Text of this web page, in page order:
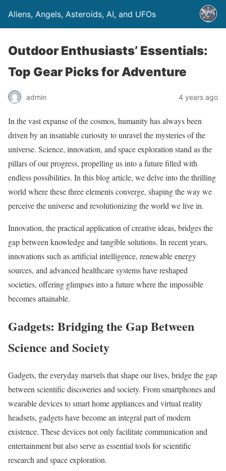
Aliens, Angels, Asteroids, AI, and UFOs
Outdoor Enthusiasts’ Essentials:
Top Gear Picks for Adventure
admin 4 years ago
In the vast expanse of the cosmos, humanity has always been
driven by an insatiable curiosity to unravel the mysteries of the
universe. Science, innovation, and space exploration stand as the
pillars of our progress, propelling us into a future filled with
endless possibilities. In this blog article, we delve into the thrilling
world where these three elements converge, shaping the way we
perceive the universe and revolutionizing the world we live in.
Innovation, the practical application of creative ideas, bridges the
gap between knowledge and tangible solutions. In recent years,
innovations such as artificial intelligence, renewable energy
sources, and advanced healthcare systems have reshaped
societies, offering glimpses into a future where the impossible
becomes attainable.
Gadgets: Bridging the Gap Between
Science and Society
Gadgets, the everyday marvels that shape our lives, bridge the gap
between scientific discoveries and society. From smartphones and
wearable devices to smart home appliances and virtual reality
headsets, gadgets have become an integral part of modern
existence. These devices not only facilitate communication and
entertainment but also serve as essential tools for scientific
research and space exploration.